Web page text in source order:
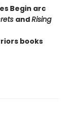
Begin arc
andRising
books